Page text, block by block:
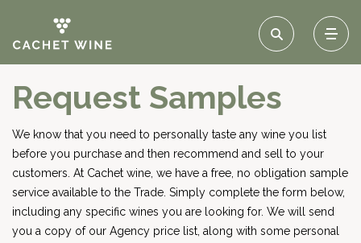
Request Samples
We know that you need to personally taste any wine you list
before you purchase and then recommend and sell to your
customers. At Cachet wine, we have a free, no obligation sample
service available to the Trade. Simply complete the form below,
including any specific wines you are looking for. We will send
you a copy of our Agency price list, along with some personal